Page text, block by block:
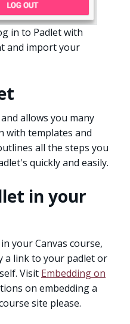
in to Padlet with
and import your
allows you many
with templates and
all the steps you
quickly and easily.
in your
your Canvas course,
a link to your padlet or
Visit Embedding on
on embedding a
site please.